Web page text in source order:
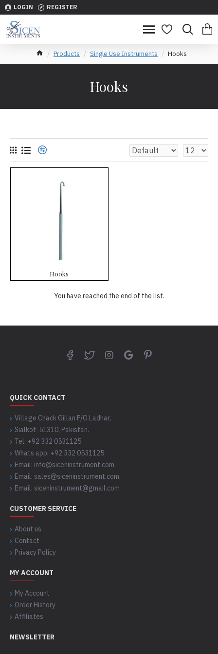
LOGIN REGISTER
Products Single Use Instruments Hooks
Hooks
Hooks
You have reached the end of the list.
QUICK CONTACT
Village Chack Gillan P/O Ladhar,
Sialkot-51310, Pakistan.
Tel: +92 332 0531125
Whats app: +92 332 0531125
Email: info@siceninstrument.com
Email: sales@siceninstrument.com
Email: siceninstrument@gmail.com
CUSTOMER SERVICE
About us
Contact
Privacy Policy
MY ACCOUNT
My Account
Order History
Affiliates
NEWSLETTER